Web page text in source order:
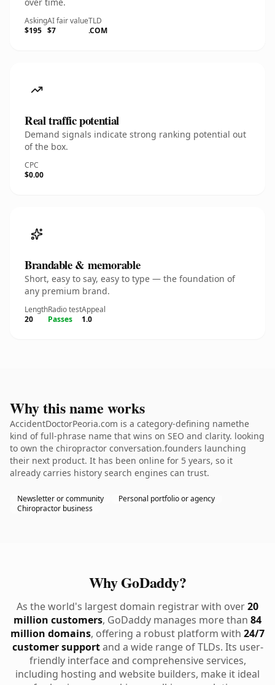
Asking
$195
AI fair value
$7
TLD
.COM
Real traffic potential
Demand signals indicate strong ranking potential out
of the box.
CPC
$0.00
Brandable & memorable
Short, easy to say, easy to type — the foundation of
any premium brand.
Length
20
Radio test
Passes
Appeal
1.0
Why this name works
AccidentDoctorPeoria.com is a category-defining namethe
kind of full-phrase name that wins on SEO and clarity. looking
to own the chiropractor conversation.founders launching
their next product. It has been online for 5 years, so it
already carries history search engines can trust.
Newsletter or community
Personal portfolio or agency
Chiropractor business
Why GoDaddy?
As the world's largest domain registrar with over20
million customers, GoDaddy manages more than 84
million domains, offering a robust platform with 24/7
customer supportand a wide range of TLDs. Its user-
friendly interface and comprehensive services,
including hosting and website builders, make it ideal